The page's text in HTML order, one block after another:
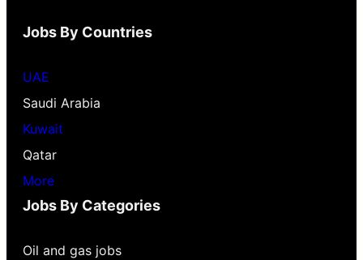
Jobs By Countries
UAE
Saudi Arabia
Kuwait
Qatar
More
Jobs By Categories
Oil and gas jobs